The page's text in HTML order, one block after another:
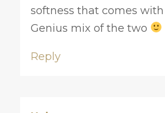
softness that comes
Genius mix of the two
Reply